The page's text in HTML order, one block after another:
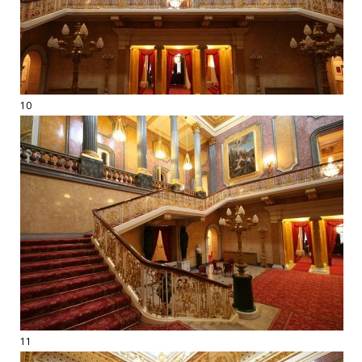
10
11